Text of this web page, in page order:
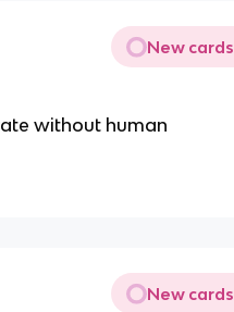
New cards
without human
New cards